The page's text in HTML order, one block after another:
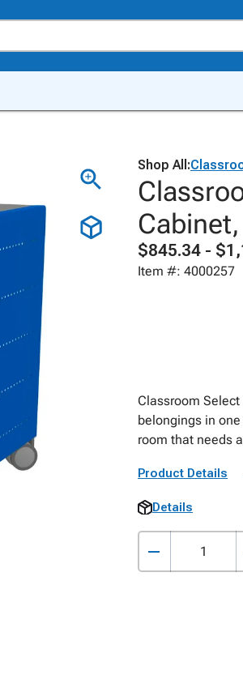
Shop All:
$845.34 -
Item #: 4000257
Classroom
belongings in
room that needs
Product Details
Details